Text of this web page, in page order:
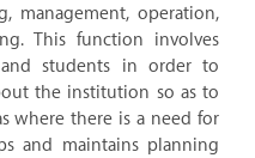
management, operation,
This function involves
students in order to
the institution so as to
where there is a need for
and maintains planning